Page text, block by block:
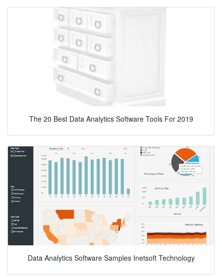
The 20 Best Data Analytics Software Tools For 2019
Data Analytics Software Samples Inetsoft Technology